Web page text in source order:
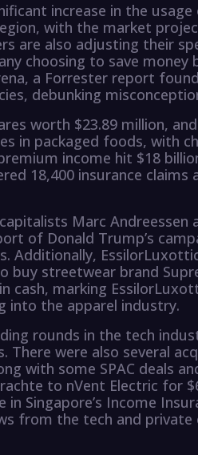
increase in the
with the market
are also adjusting their
choosing to save money
a Forrester report
debunking
worth $23.89 million,
in packaged foods, with
income hit $18
18,400 insurance claims
Marc Andreessen
of Donald Trump’s
Additionally,
buy streetwear brand
cash, marking
into the apparel industry.
rounds in the tech
There were also several
with some SPAC deals
to nVent Electric for
Singapore’s Income
from the tech and